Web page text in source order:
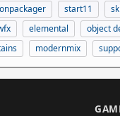
start11
elemental
object
modernmix